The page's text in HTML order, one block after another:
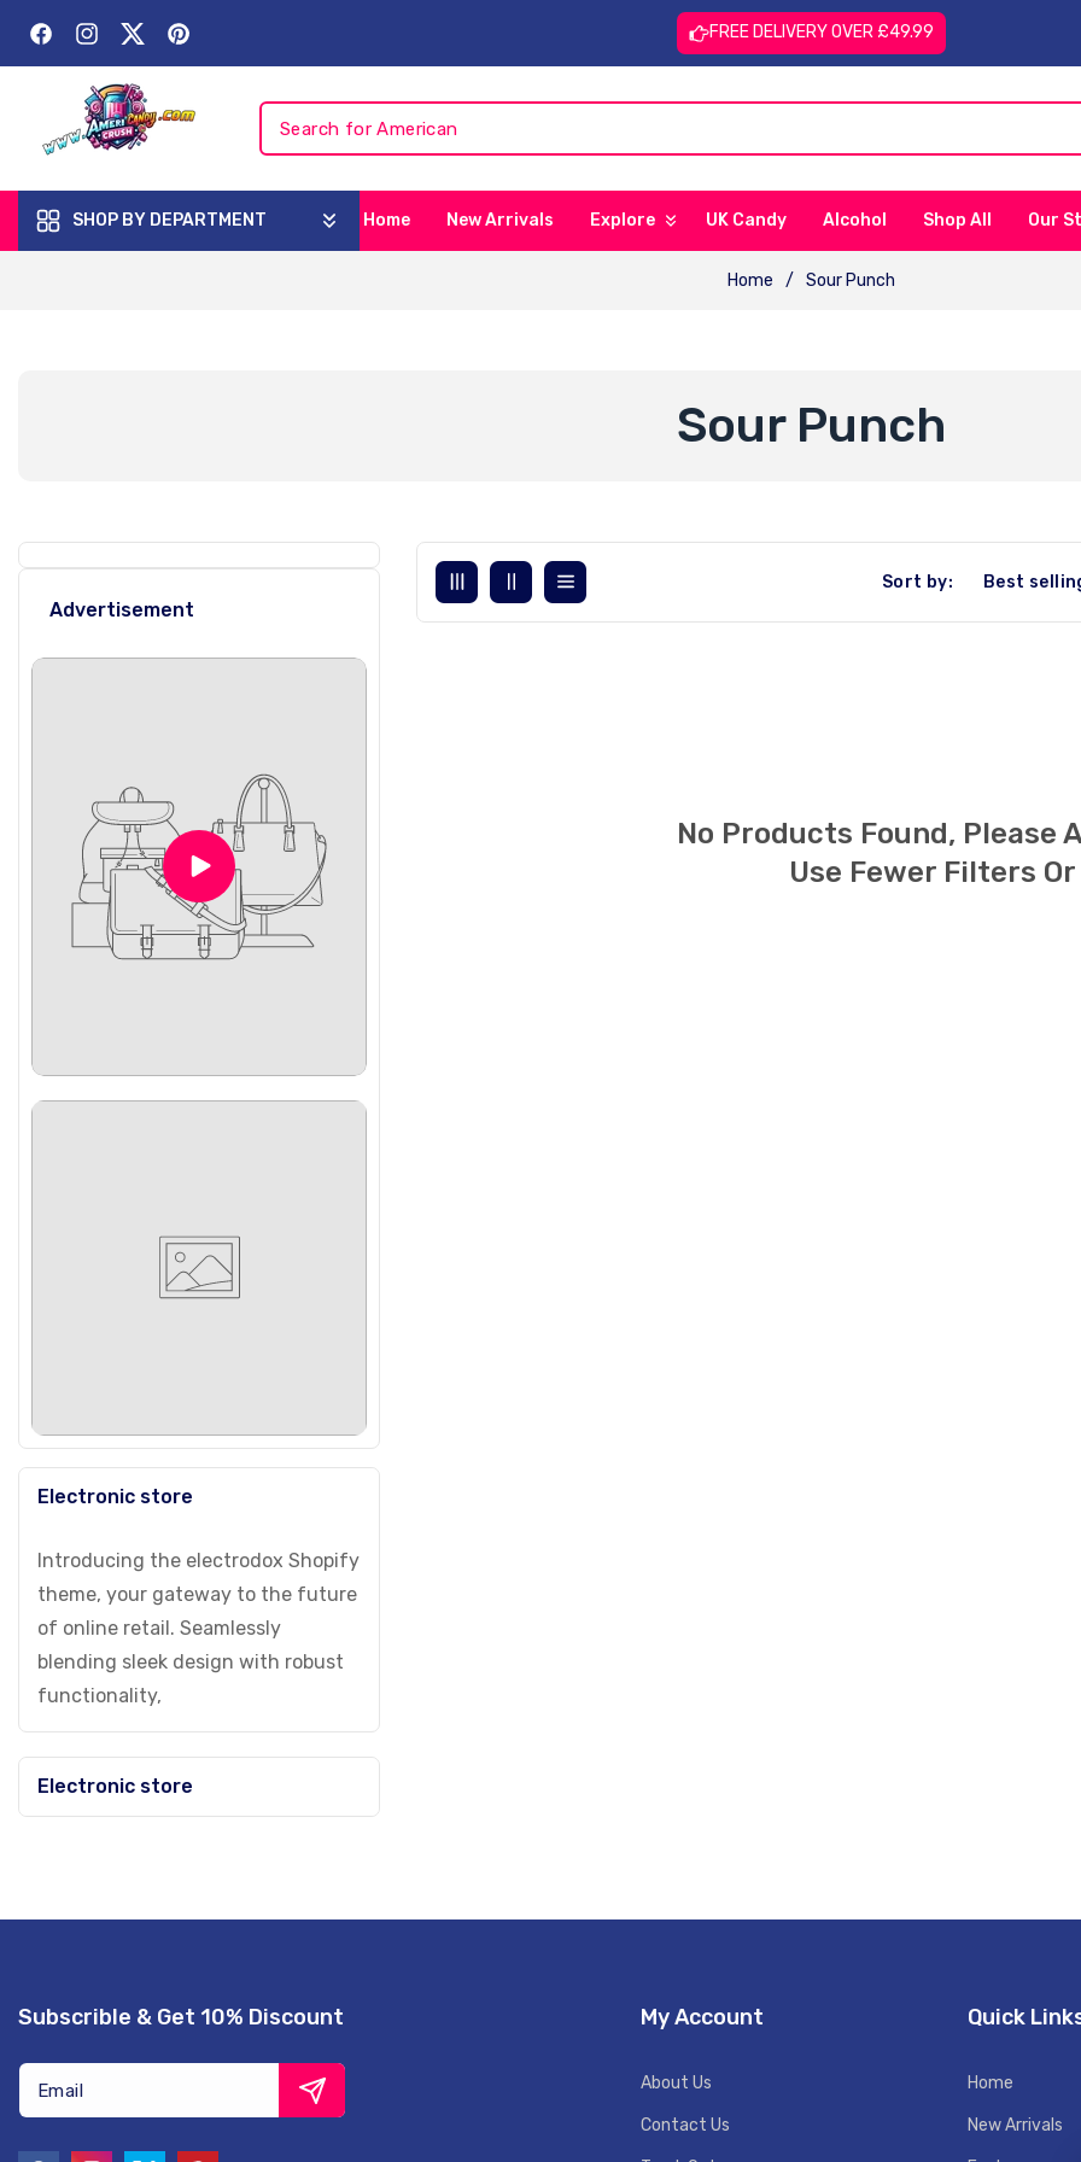
Content
FacebookInstagramTwitterPinterest
FREE DELIVERY OVER £49.99
SHOP BY DEPARTMENT Home New Arrivals Explore UK Candy Alcohol Shop All Our
Home / Sour Punch
C
L
L
I
Sour Punch
Advertisement
Electronic store
Introducing the electrodox Shopify
theme, your gateway to the future
of online retail. Seamlessly
blending sleek design with robust
functionality,
Electronic store
Sort by:
No Products Found, Please
Use Fewer Filters Or
Subscrible & Get 10% Discount
Email
My Account
About Us
Contact Us
Quick
Home
New Arrivals